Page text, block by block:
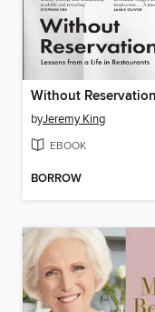
Without Reservation
byJeremy King
EBOOK
BORROW